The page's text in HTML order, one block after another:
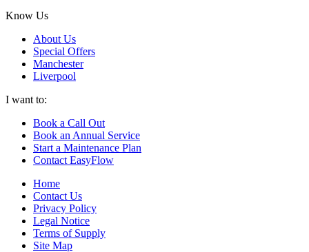
Know Us
About Us
Special Offers
Manchester
Liverpool
I want to:
Book a Call Out
Book an Annual Service
Start a Maintenance Plan
Contact EasyFlow
Home
Contact Us
Privacy Policy
Legal Notice
Terms of Supply
Site Map